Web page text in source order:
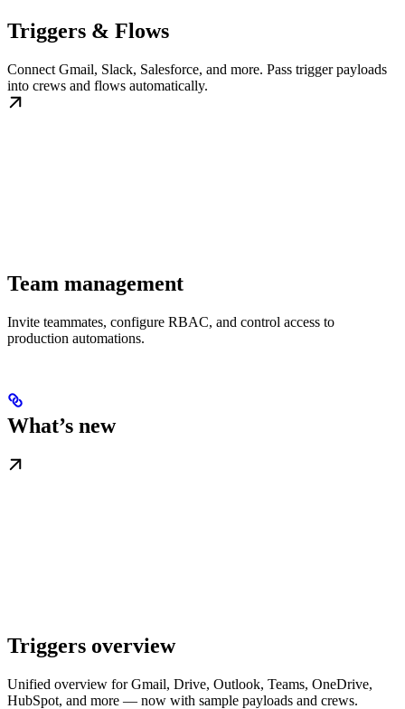
Triggers & Flows
Connect Gmail, Slack, Salesforce, and more. Pass trigger payloads
into crews and flows automatically.
Team management
Invite teammates, configure RBAC, and control access to
production automations.
What’s new
Triggers overview
Unified overview for Gmail, Drive, Outlook, Teams, OneDrive,
HubSpot, and more — now with sample payloads and crews.